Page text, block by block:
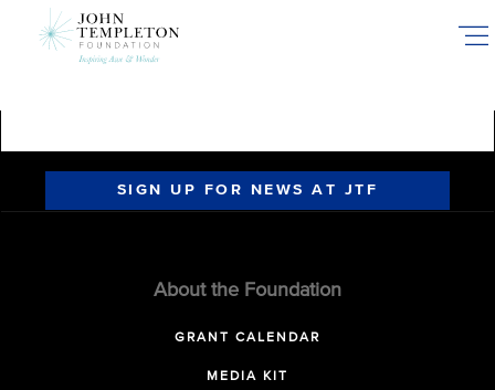
SIGN UP FOR NEWS AT JTF
About the Foundation
GRANT CALENDAR
MEDIA KIT